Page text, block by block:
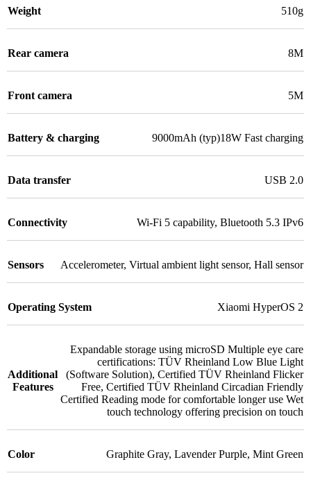
Weight 510g
Rear camera 8M
Front camera 5M
Battery & charging 9000mAh (typ)18W Fast charging
Data transfer USB 2.0
Connectivity Wi-Fi 5 capability, Bluetooth 5.3 IPv6
Sensors Accelerometer, Virtual ambient light sensor, Hall sensor
Operating System Xiaomi HyperOS 2
Additional
Features
Expandable storage using microSD Multiple eye care
certifications: TÜV Rheinland Low Blue Light
(Software Solution), Certified TÜV Rheinland Flicker
Free, Certified TÜV Rheinland Circadian Friendly
Certified Reading mode for comfortable longer use Wet
touch technology offering precision on touch
Color Graphite Gray, Lavender Purple, Mint Green